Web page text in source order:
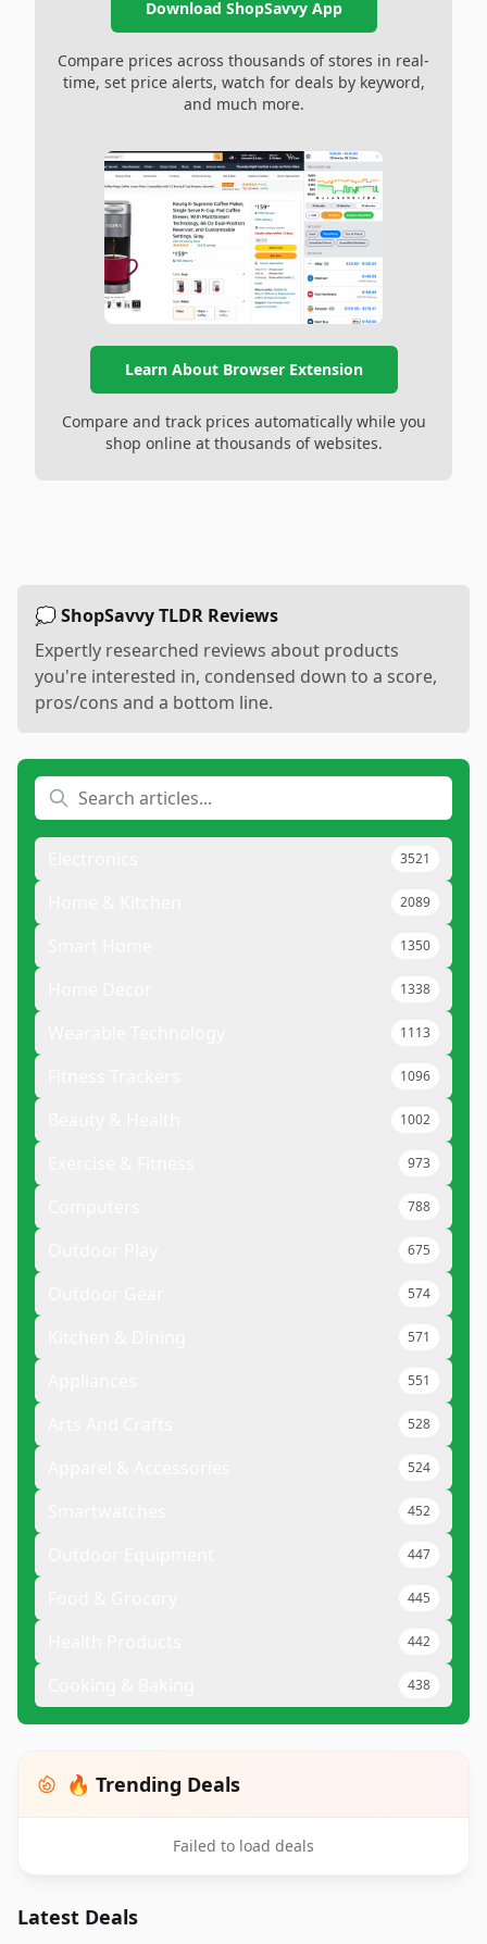
Download ShopSavvy App
Compare prices across thousands of stores in real-
time, set price alerts, watch for deals by keyword,
and much more.
Learn About Browser Extension
Compare and track prices automatically while you
shop online at thousands of websites.
💭 ShopSavvy TLDR Reviews
Expertly researched reviews about products
you're interested in, condensed down to a score,
pros/cons and a bottom line.
3521
2089
1350
1338
1113
1096
1002
973
788
675
574
571
551
528
524
452
447
445
442
438
🔥 Trending Deals
Failed to load deals
Latest Deals